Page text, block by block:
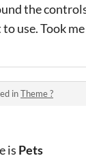
the
use. Took
inTheme ?
is Pets